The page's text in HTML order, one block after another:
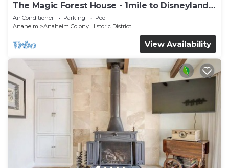
The Magic Forest House - 1mile to Disneyland
family friendly House with a pool.
Air Conditioner Parking
Pool
Anaheim
Anaheim Colony Historic District
View Availability